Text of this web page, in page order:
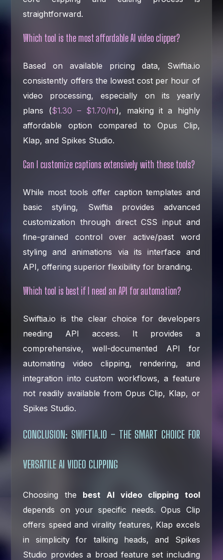
straightforward.
Which tool is the most affordable AI video clipper?
Based on available pricing data, Swiftia.io
consistently offers the lowest cost per hour of
video processing, especially on its yearly
plans ($1.30 – $1.70/hr), making it a highly
affordable option compared to Opus Clip,
Klap, and Spikes Studio.
Can I customize captions extensively with these tools?
While most tools offer caption templates and
basic styling, Swiftia provides advanced
customization through direct CSS input and
fine-grained control over active/past word
styling and animations via its interface and
API, offering superior flexibility for branding.
Which tool is best if I need an API for automation?
Swiftia.io is the clear choice for developers
needing API access. It provides a
comprehensive, well-documented API for
automating video clipping, rendering, and
integration into custom workflows, a feature
not readily available from Opus Clip, Klap, or
Spikes Studio.
CONCLUSION: SWIFTIA.IO – THE SMART CHOICE FOR
VERSATILE AI VIDEO CLIPPING
Choosing the best AI video clipping tool
depends on your specific needs. Opus Clip
offers speed and virality features, Klap excels
in simplicity for talking heads, and Spikes
Studio provides a broad feature set including